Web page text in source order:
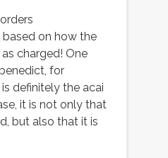
on how the
charged! One
for
definitely the acai
it is not only that
but also that it is